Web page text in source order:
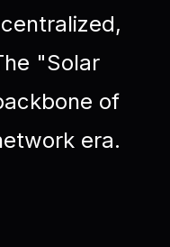
"Solar
of
era.